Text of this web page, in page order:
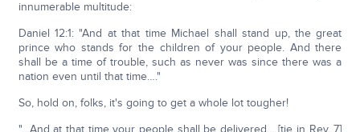
innumerable multitude:
Daniel 12:1: "And at that time Michael shall stand up, the great
prince who stands for the children of your people. And there
shall be a time of trouble, such as never was since there was a
nation even until that time…."
So, hold on, folks, it's going to get a whole lot tougher!
"…And at that time your people shall be delivered… [tie in Rev. 7]